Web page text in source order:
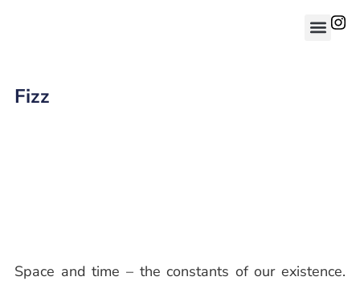
Fizz
Space and time – the constants of our existence.